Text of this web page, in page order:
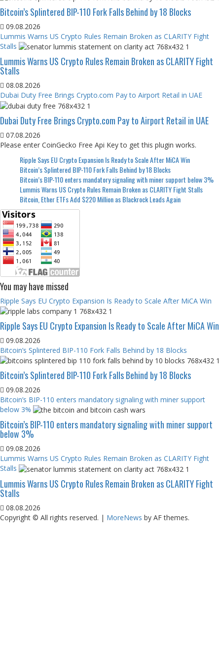
Bitcoin’s Splintered BIP-110 Fork Falls Behind by 18 Blocks
09.08.2026
Lummis Warns US Crypto Rules Remain Broken as CLARITY Fight
Stalls
Lummis Warns US Crypto Rules Remain Broken as CLARITY Fight
Stalls
08.08.2026
Dubai Duty Free Brings Crypto.com Pay to Airport Retail in UAE
Dubai Duty Free Brings Crypto.com Pay to Airport Retail in UAE
07.08.2026
Please enter CoinGecko Free Api Key to get this plugin works.
Ripple Says EU Crypto Expansion Is Ready to Scale After MiCA Win
Bitcoin’s Splintered BIP-110 Fork Falls Behind by 18 Blocks
Bitcoin’s BIP-110 enters mandatory signaling with miner support below 3%
Lummis Warns US Crypto Rules Remain Broken as CLARITY Fight Stalls
Bitcoin, Ether ETFs Add $220 Million as Blackrock Leads Again
You may have missed
Ripple Says EU Crypto Expansion Is Ready to Scale After MiCA Win
Ripple Says EU Crypto Expansion Is Ready to Scale After MiCA Win
09.08.2026
Bitcoin’s Splintered BIP-110 Fork Falls Behind by 18 Blocks
Bitcoin’s Splintered BIP-110 Fork Falls Behind by 18 Blocks
09.08.2026
Bitcoin’s BIP-110 enters mandatory signaling with miner support
below 3%
Bitcoin’s BIP-110 enters mandatory signaling with miner support
below 3%
09.08.2026
Lummis Warns US Crypto Rules Remain Broken as CLARITY Fight
Stalls
Lummis Warns US Crypto Rules Remain Broken as CLARITY Fight
Stalls
08.08.2026
Copyright © All rights reserved. | MoreNews by AF themes.